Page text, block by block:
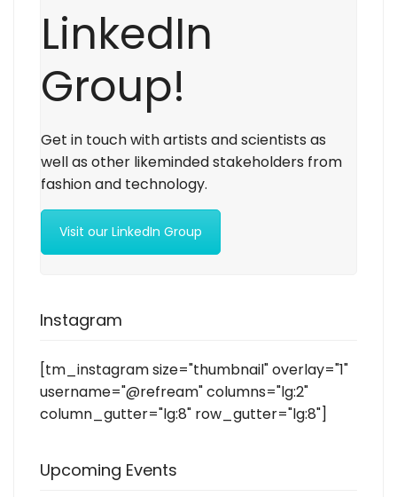
LinkedIn
Group!
Get in touch with artists and scientists as
well as other likeminded stakeholders from
fashion and technology.
Visit our LinkedIn Group
Instagram
[tm_instagram size="thumbnail" overlay="1"
username="@refream" columns="lg:2"
column_gutter="lg:8" row_gutter="lg:8"]
Upcoming Events